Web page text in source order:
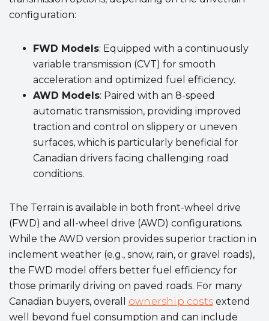
configuration:
FWD Models: Equipped with a continuously
variable transmission (CVT) for smooth
acceleration and optimized fuel efficiency.
AWD Models: Paired with an 8-speed
automatic transmission, providing improved
traction and control on slippery or uneven
surfaces, which is particularly beneficial for
Canadian drivers facing challenging road
conditions.
The Terrain is available in both front-wheel drive
(FWD) and all-wheel drive (AWD) configurations.
While the AWD version provides superior traction in
inclement weather (e.g., snow, rain, or gravel roads),
the FWD model offers better fuel efficiency for
those primarily driving on paved roads. For many
Canadian buyers, overall ownership costs extend
well beyond fuel consumption and can include